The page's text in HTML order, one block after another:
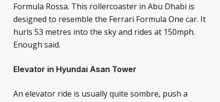
Formula Rossa. This rollercoaster in Abu Dhabi is
designed to resemble the Ferrari Formula One car. It
hurls 53 metres into the sky and rides at 150mph.
Enough said.
Elevator in Hyundai Asan Tower
An elevator ride is usually quite sombre, push a